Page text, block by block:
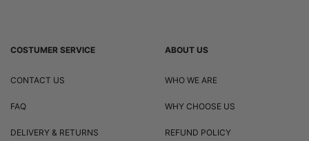
COSTUMER SERVICE
CONTACT US
FAQ
DELIVERY & RETURNS
ABOUT US
WHO WE ARE
WHY CHOOSE US
REFUND POLICY